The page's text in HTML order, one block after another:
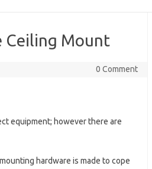
Ceiling Mount
0 Comment
equipment; however there are
hardware is made to cope